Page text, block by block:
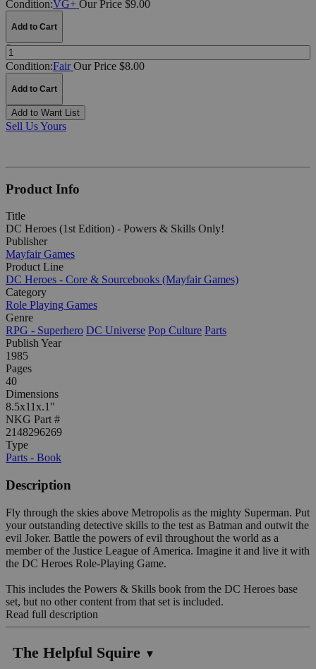
Condition:VG+ Our Price $9.00
Add to Cart
Quantity:
Condition:Fair Our Price $8.00
Add to Cart
Add to Want List
Sell Us Yours
Product Info
Title
DC Heroes (1st Edition) - Powers & Skills Only!
Publisher
Mayfair Games
Product Line
DC Heroes - Core & Sourcebooks (Mayfair Games)
Category
Role Playing Games
Genre
RPG - Superhero DC Universe Pop Culture Parts
Publish Year
1985
Pages
40
Dimensions
8.5x11x.1"
NKG Part #
2148296269
Type
Parts - Book
Description
Fly through the skies above Metropolis as the mighty Superman. Put
your outstanding detective skills to the test as Batman and outwit the
evil Joker. Battle the powers of evil throughout the world as a
member of the Justice League of America. Imagine it and live it with
the DC Heroes Role-Playing Game.
This includes the Powers & Skills book from the DC Heroes base
set, but no other content from that set is included.
Read full description
The Helpful Squire ▼